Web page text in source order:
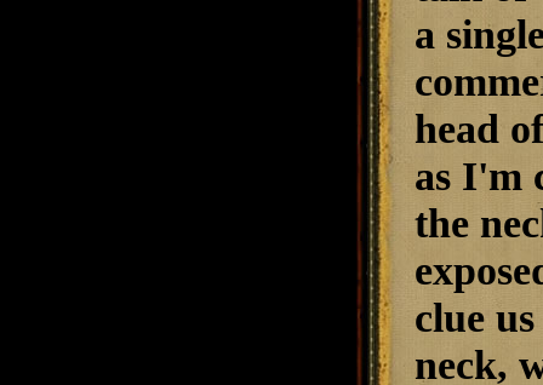
a
head
as I'm
the
clue
neck,